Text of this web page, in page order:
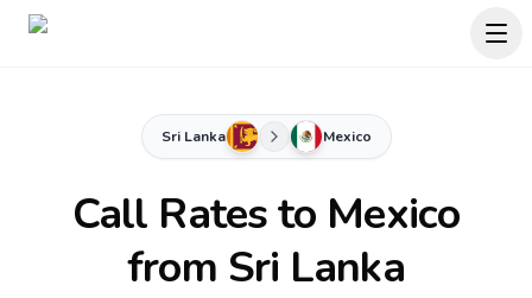
Sri Lanka Mexico
Call Rates to Mexico
from Sri Lanka